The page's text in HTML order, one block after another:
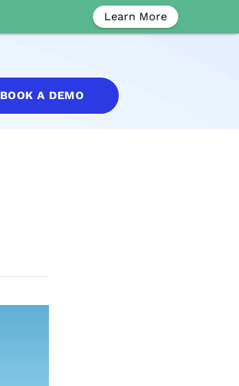
BOOK A DEMO
Learn More